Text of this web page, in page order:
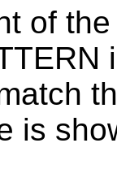
of
is